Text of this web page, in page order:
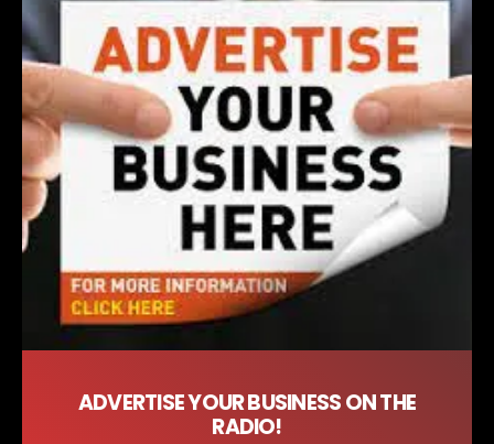
ADVERTISE YOUR BUSINESS ON THE
RADIO!